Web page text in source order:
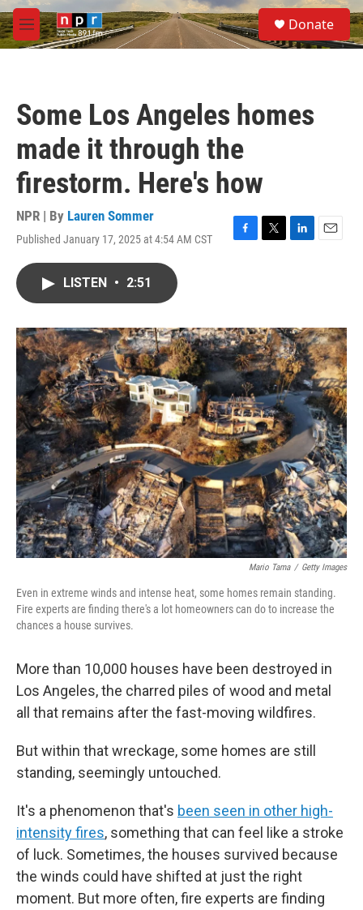
Skip to main content
M
e
S
e
a
Donate
Some Los Angeles homes
made it through the
firestorm. Here's how
NPR | By Lauren Sommer
Published January 17, 2025 at 4:54 AM CST
F
o
k
T
r
L
I
n
E
LISTEN • 2:51
Mario Tama / Getty Images
Even in extreme winds and intense heat, some homes remain standing.
Fire experts are finding there's a lot homeowners can do to increase the
chances a house survives.
More than 10,000 houses have been destroyed in
Los Angeles, the charred piles of wood and metal
all that remains after the fast-moving wildfires.
But within that wreckage, some homes are still
standing, seemingly untouched.
It's a phenomenon that's been seen in other high-
intensity fires, something that can feel like a stroke
of luck. Sometimes, the houses survived because
the winds could have shifted at just the right
moment. But more often, fire experts are finding